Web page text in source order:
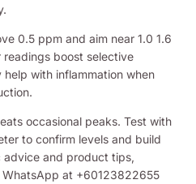
0.5 ppm and aim near 1.0 1.6
boost selective
with inflammation when
occasional peaks. Test with
to confirm levels and build
advice and product tips,
WhatsApp at +60123822655